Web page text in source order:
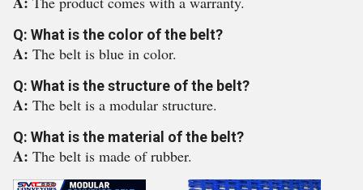
Q: What is the color of the belt?
A: The belt is blue in color.
Q: What is the structure of the belt?
A: The belt is a modular structure.
Q: What is the material of the belt?
A: The belt is made of rubber.